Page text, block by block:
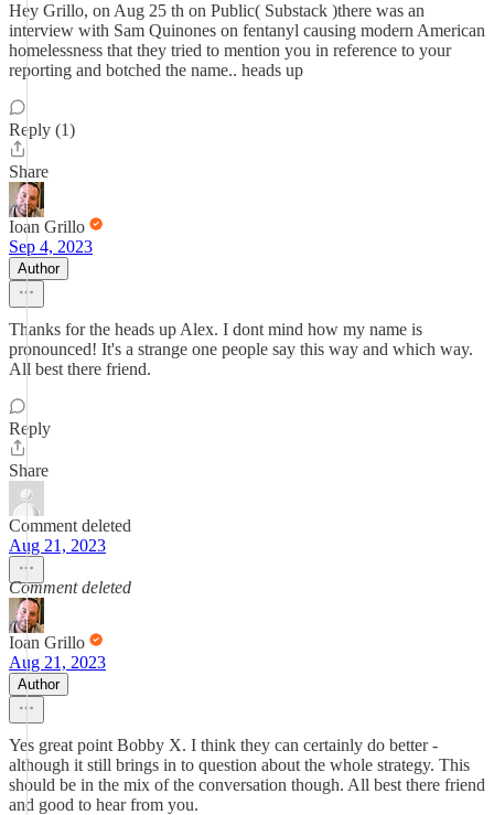
Hey Grillo, on Aug 25 th on Public( Substack )there was an
interview with Sam Quinones on fentanyl causing modern American
homelessness that they tried to mention you in reference to your
reporting and botched the name.. heads up
Reply (1)
Share
Ioan Grillo
Sep 4, 2023
Author
Thanks for the heads up Alex. I dont mind how my name is
pronounced! It's a strange one people say this way and which way.
All best there friend.
Reply
Share
Comment deleted
Aug 21, 2023
Comment deleted
Ioan Grillo
Aug 21, 2023
Author
Yes great point Bobby X. I think they can certainly do better -
although it still brings in to question about the whole strategy. This
should be in the mix of the conversation though. All best there friend
and good to hear from you.